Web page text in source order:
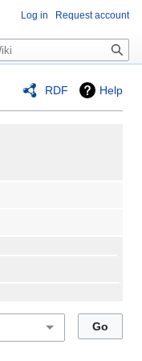
RDF Help
Log in Request account